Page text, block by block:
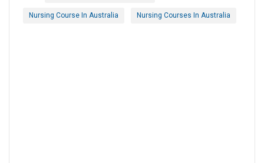
Nursing Course In Australia Nursing Courses In Australia